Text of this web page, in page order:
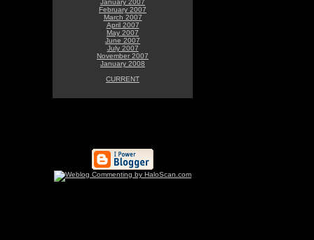
January 2007
February 2007
March 2007
April 2007
May 2007
June 2007
July 2007
November 2007
January 2008
CURRENT